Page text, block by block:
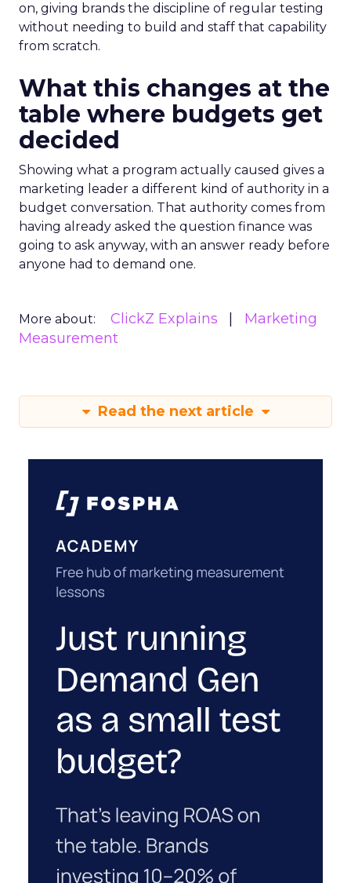
on, giving brands the discipline of regular testing
without needing to build and staff that capability
from scratch.
What this changes at the
table where budgets get
decided
Showing what a program actually caused gives a
marketing leader a different kind of authority in a
budget conversation. That authority comes from
having already asked the question finance was
going to ask anyway, with an answer ready before
anyone had to demand one.
More about: ClickZ Explains
Marketing
Measurement
Read the next article